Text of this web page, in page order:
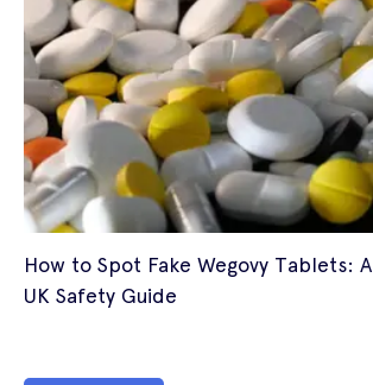
How to Spot Fake Wegovy Tablets: A
UK Safety Guide